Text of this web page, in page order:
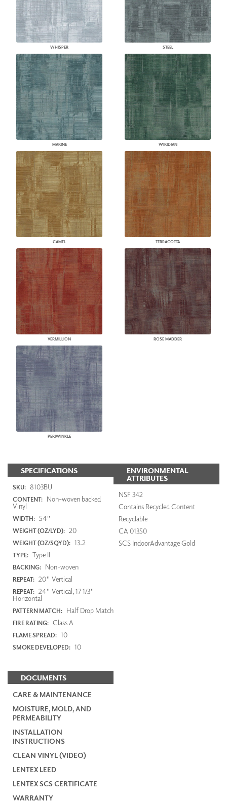
WHISPER STEEL
MARINE WIRIDIAN
CAMEL TERRACOTTA
VERMILLION ROSE MADDER
PERIWINKLE
SPECIFICATIONS
SKU: 8103BU
CONTENT: Non-woven backed
Vinyl
WIDTH: 54"
WEIGHT (OZ/LYD): 20
WEIGHT (OZ/SQYD): 13.2
TYPE: Type II
BACKING: Non-woven
REPEAT: 20" Vertical
REPEAT: 24" Vertical, 17 1/3"
Horizontal
PATTERN MATCH: Half Drop Match
FIRE RATING: Class A
FLAME SPREAD: 10
SMOKE DEVELOPED: 10
DOCUMENTS
CARE & MAINTENANCE
MOISTURE, MOLD, AND
PERMEABILITY
INSTALLATION
INSTRUCTIONS
CLEAN VINYL (VIDEO)
LENTEX LEED
LENTEX SCS CERTIFICATE
WARRANTY
ENVIRONMENTAL
ATTRIBUTES
NSF 342
Contains Recycled Content
Recyclable
CA 01350
SCS IndoorAdvantage Gold